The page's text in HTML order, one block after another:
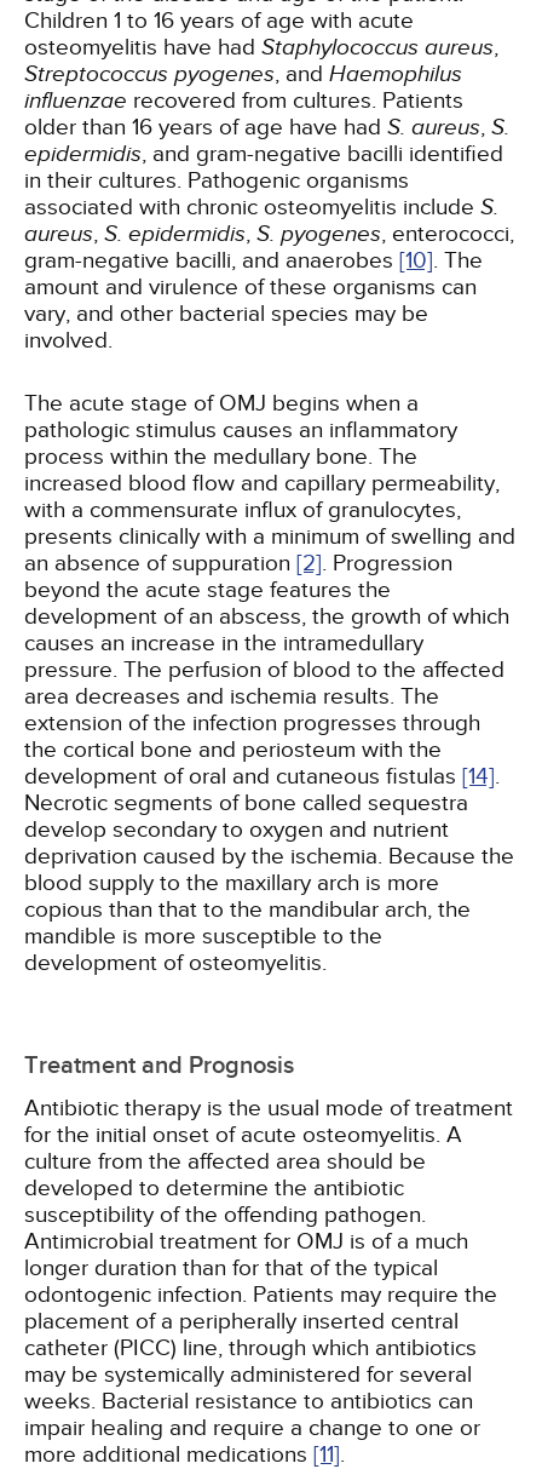
Children 1 to 16 years of age with acute
osteomyelitis have had Staphylococcus aureus,
Streptococcus pyogenes, and Haemophilus
influenzae recovered from cultures. Patients
older than 16 years of age have had S. aureus, S.
epidermidis, and gram-negative bacilli identified
in their cultures. Pathogenic organisms
associated with chronic osteomyelitis include S.
aureus, S. epidermidis, S. pyogenes, enterococci,
gram-negative bacilli, and anaerobes [10]. The
amount and virulence of these organisms can
vary, and other bacterial species may be
involved.
The acute stage of OMJ begins when a
pathologic stimulus causes an inflammatory
process within the medullary bone. The
increased blood flow and capillary permeability,
with a commensurate influx of granulocytes,
presents clinically with a minimum of swelling and
an absence of suppuration [2]. Progression
beyond the acute stage features the
development of an abscess, the growth of which
causes an increase in the intramedullary
pressure. The perfusion of blood to the affected
area decreases and ischemia results. The
extension of the infection progresses through
the cortical bone and periosteum with the
development of oral and cutaneous fistulas [14].
Necrotic segments of bone called sequestra
develop secondary to oxygen and nutrient
deprivation caused by the ischemia. Because the
blood supply to the maxillary arch is more
copious than that to the mandibular arch, the
mandible is more susceptible to the
development of osteomyelitis.
Treatment and Prognosis
Antibiotic therapy is the usual mode of treatment
for the initial onset of acute osteomyelitis. A
culture from the affected area should be
developed to determine the antibiotic
susceptibility of the offending pathogen.
Antimicrobial treatment for OMJ is of a much
longer duration than for that of the typical
odontogenic infection. Patients may require the
placement of a peripherally inserted central
catheter (PICC) line, through which antibiotics
may be systemically administered for several
weeks. Bacterial resistance to antibiotics can
impair healing and require a change to one or
more additional medications [11].